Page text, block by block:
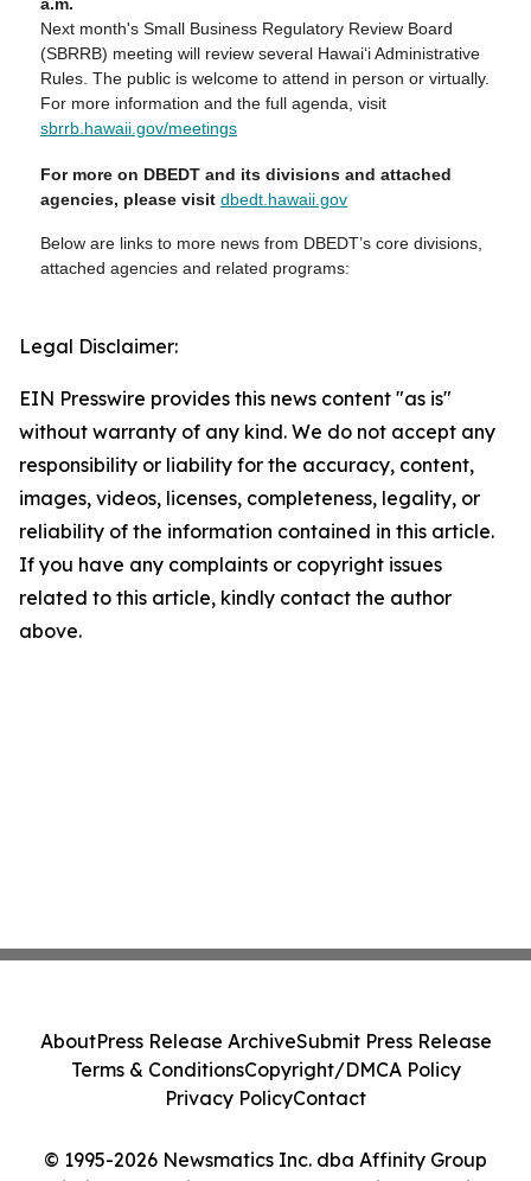
Next month's Small Business Regulatory Review Board
(SBRRB) meeting will review several Hawaiʻi Administrative
Rules. The public is welcome to attend in person or virtually.
For more information and the full agenda, visit
sbrrb.hawaii.gov/meetings
For more on DBEDT and its divisions and attached
agencies, please visit dbedt.hawaii.gov
Below are links to more news from DBEDT’s core divisions,
attached agencies and related programs:
Legal Disclaimer:
EIN Presswire provides this news content "as is"
without warranty of any kind. We do not accept any
responsibility or liability for the accuracy, content,
images, videos, licenses, completeness, legality, or
reliability of the information contained in this article.
If you have any complaints or copyright issues
related to this article, kindly contact the author
above.
© 1995-2026 Newsmatics Inc. dba Affinity Group
AboutPress Release ArchiveSubmit Press Release
Terms & ConditionsCopyright/DMCA Policy
Privacy PolicyContact